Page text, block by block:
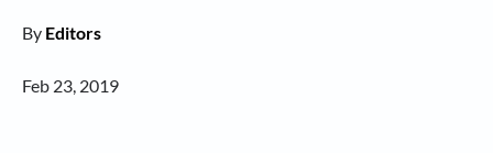
By Editors
Feb 23, 2019